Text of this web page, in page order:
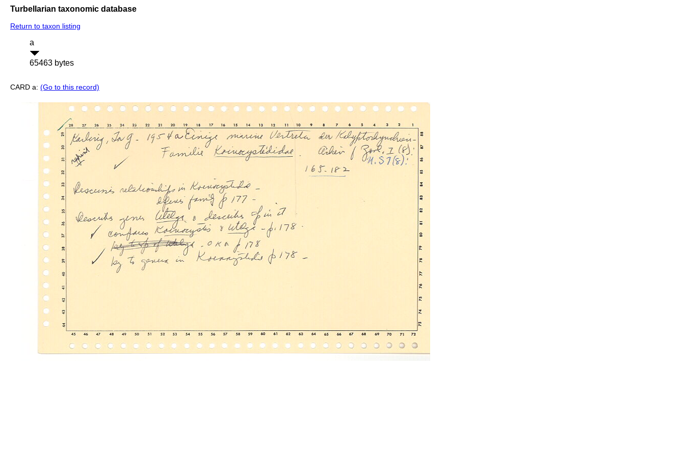
Turbellarian taxonomic database
Return to taxon listing
a
65463 bytes
CARD a: (Go to this record)